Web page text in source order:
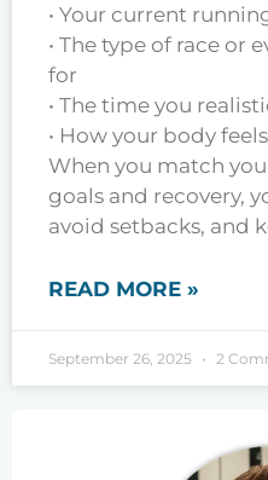
• Your current
• The type of race or
for
• The time you
• How your body
When you match
goals and recovery,
avoid setbacks, and
READ MORE »
September 26, 2025 2